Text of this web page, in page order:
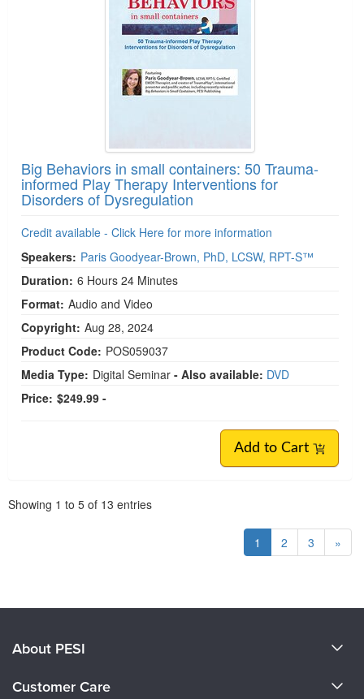
Big Behaviors in small containers: 50 Trauma-
informed Play Therapy Interventions for
Disorders of Dysregulation
Credit available - Click Here for more information
Speakers: Paris Goodyear-Brown, PhD, LCSW, RPT-S™
Duration: 6 Hours 24 Minutes
Format: Audio and Video
Copyright: Aug 28, 2024
Product Code: POS059037
Media Type: Digital Seminar - Also available: DVD
Price: $249.99 -
Add to Cart
Showing 1 to 5 of 13 entries
1 2 3 »
About PESI
Customer Care